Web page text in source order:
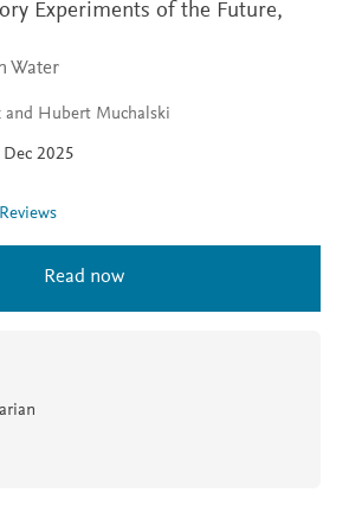
Experiments of the Future,
Water
and Hubert Muchalski
Dec 2025
Read now